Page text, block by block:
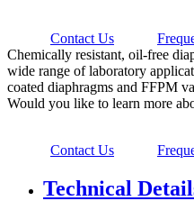
Contact Us
Chemically resistant, oil-free
wide range of laboratory
coated diaphragms and FFPM
Would you like to learn more
Contact Us
Technical